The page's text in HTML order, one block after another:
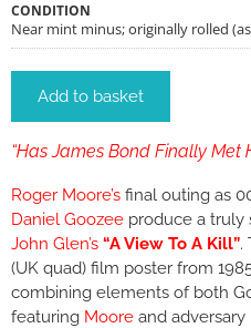
CONDITION
Near mint minus; originally rolled
Add to basket
“Has James Bond Finally Met
Roger Moore’s final outing as
Daniel Goozee produce a truly
John Glen’s “A View To A Kill”.
(UK quad) film poster from
combining elements of both
featuring Moore and adversary